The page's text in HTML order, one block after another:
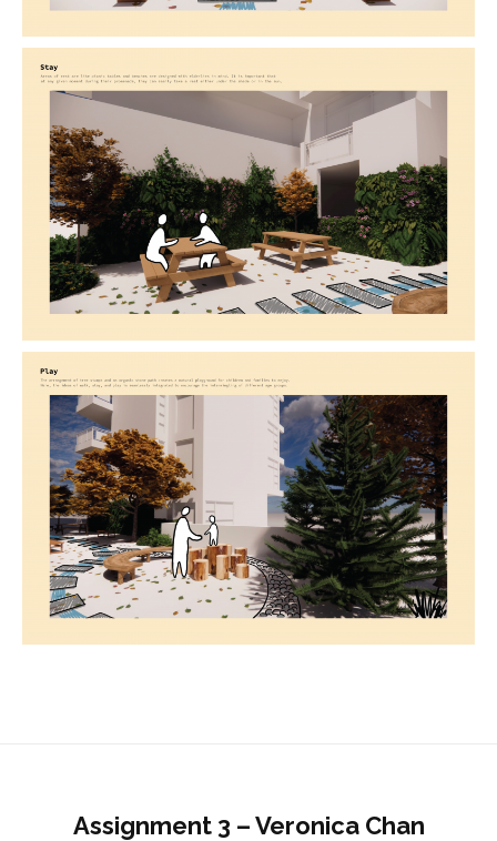
Assignment 3 – Veronica Chan